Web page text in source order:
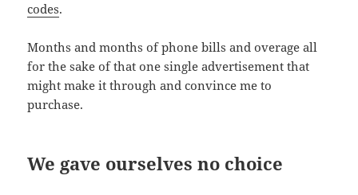
codes.
Months and months of phone bills and overage all
for the sake of that one single advertisement that
might make it through and convince me to
purchase.
We gave ourselves no choice